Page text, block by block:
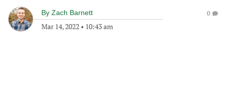
By Zach Barnett
Mar 14, 2022 • 10:43 am
0